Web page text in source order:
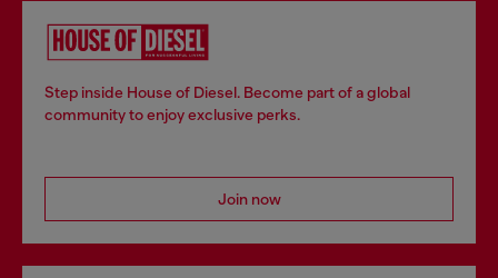
Step inside House of Diesel. Become part of a global
community to enjoy exclusive perks.
Join now